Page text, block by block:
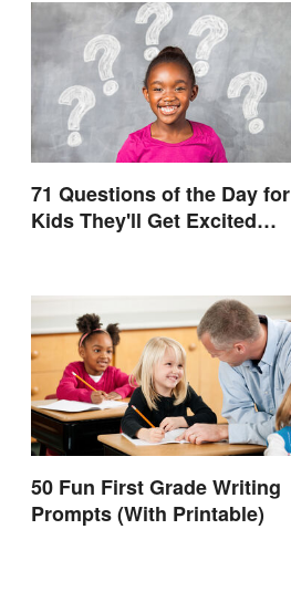
71 Questions of the Day for
Kids They'll Get Excited
50 Fun First Grade Writing
Prompts (With Printable)